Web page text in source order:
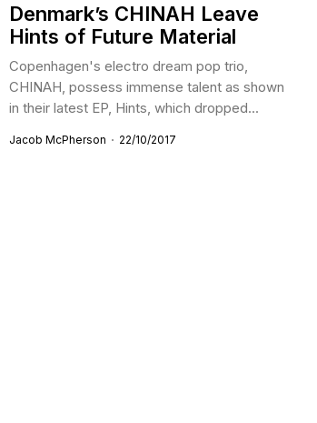
Denmark’s CHINAH Leave
Hints of Future Material
Copenhagen's electro dream pop trio,
CHINAH, possess immense talent as shown
in their latest EP, Hints, which dropped...
Jacob McPherson 22/10/2017